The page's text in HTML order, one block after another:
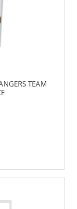
TEAM